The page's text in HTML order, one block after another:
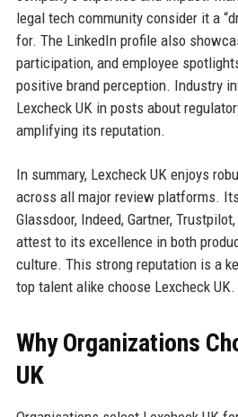
legal tech community consider it a
for. The LinkedIn profile also
participation, and employee
positive brand perception. Industry
Lexcheck UK in posts about
amplifying its reputation.
In summary, Lexcheck UK enjoys
across all major review platforms.
Glassdoor, Indeed, Gartner,
attest to its excellence in both
culture. This strong reputation is a
top talent alike choose Lexcheck UK.
Why Organizations
UK